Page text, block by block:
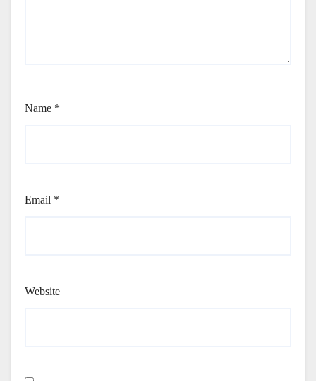
Name *
Email *
Website